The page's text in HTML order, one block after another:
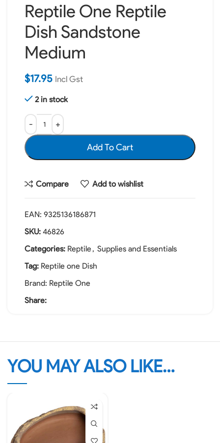
Reptile One Reptile
Dish Sandstone
Medium
$17.95 Incl Gst
2 in stock
Add To Cart
Compare Add to wishlist
EAN: 9325136186871
SKU: 46826
Categories: Reptile , Supplies and Essentials
Tag: Reptile one Dish
Brand: Reptile One
Share:
YOU MAY ALSO LIKE…